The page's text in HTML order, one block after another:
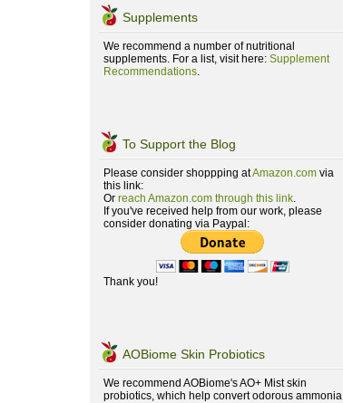
Supplements
We recommend a number of nutritional
supplements. For a list, visit here: Supplement
Recommendations.
To Support the Blog
Please consider shoppping atAmazon.com via
this link:
Or reach Amazon.com through this link.
If you've received help from our work, please
consider donating via Paypal:
Thank you!
AOBiome Skin Probiotics
We recommend AOBiome's AO+ Mist skin
probiotics, which help convert odorous ammonia